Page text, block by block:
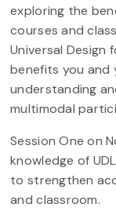
exploring the
courses and
Universal Design
benefits you and
understanding
multimodal
Session One on
knowledge of
to strengthen
and classroom.